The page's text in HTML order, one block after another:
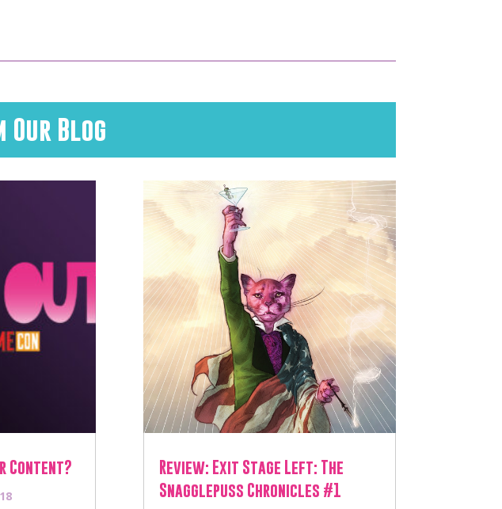
Our Blog
Content?
Review: Exit Stage Left: The
Snagglepuss Chronicles #1